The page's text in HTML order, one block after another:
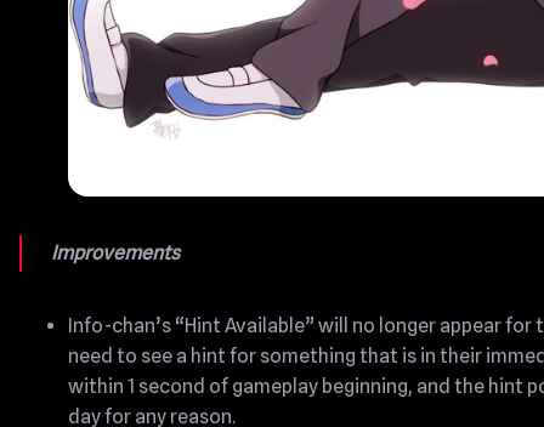
Improvements
Info-chan’s “Hint Available” will no longer appear
need to see a hint for something that is in their
within 1 second of gameplay beginning, and the hint
day for any reason.